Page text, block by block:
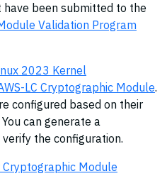
been submitted to the
Validation Program
2023 Kernel
LC Cryptographic Module.
configured based on their
can generate a
verify the configuration.
Cryptographic Module